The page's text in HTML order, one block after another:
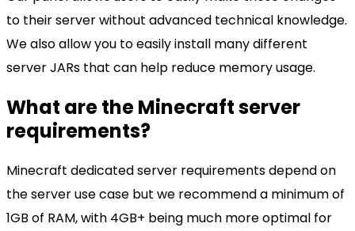
to their server without advanced technical knowledge.
We also allow you to easily install many different
server JARs that can help reduce memory usage.
What are the Minecraft server
requirements?
Minecraft dedicated server requirements depend on
the server use case but we recommend a minimum of
1GB of RAM, with 4GB+ being much more optimal for